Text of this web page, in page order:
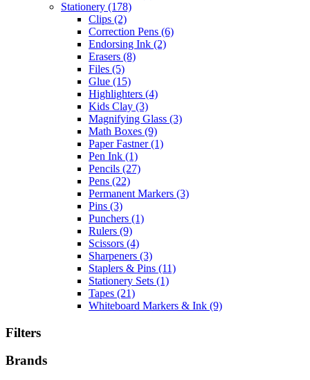
Stationery (178)
Clips (2)
Correction Pens (6)
Endorsing Ink (2)
Erasers (8)
Files (5)
Glue (15)
Highlighters (4)
Kids Clay (3)
Magnifying Glass (3)
Math Boxes (9)
Paper Fastner(1)
Pen Ink (1)
Pencils (27)
Pens (22)
Permanent Markers (3)
Pins (3)
Punchers (1)
Rulers (9)
Scissors (4)
Sharpeners (3)
Staplers & Pins (11)
Stationery Sets (1)
Tapes (21)
Whiteboard Markers & Ink (9)
Filters
Brands